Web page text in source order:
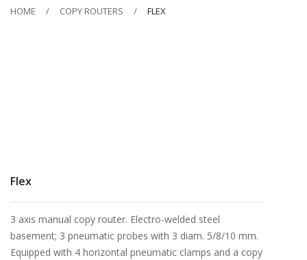
HOME COPY ROUTERS FLEX
Flex
3 axis manual copy router. Electro-welded steel
basement; 3 pneumatic probes with 3 diam. 5/8/10 mm.
Equipped with 4 horizontal pneumatic clamps and a copy